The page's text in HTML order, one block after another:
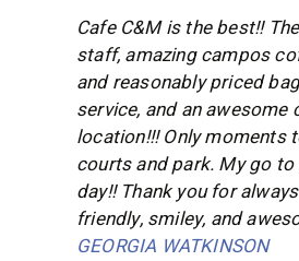
Cafe C&M is the best!!
staff, amazing campos
and reasonably priced
service, and an awesome
location!!! Only moments
courts and park. My go to
day!! Thank you for
friendly, smiley, and
GEORGIA WATKINSON